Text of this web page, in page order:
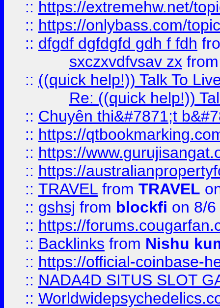
:: https://extremehw.net/
:: https://onlybass.com/
:: dfgdf dgfdgfd gdh f fdh
sxczxvdfvsav zx
:: ((quick help!)) Talk To
Re: ((quick help!))
:: Chuyên thi&#7871;t
:: https://
:: https://
:: https://
:: TRAVEL from TRAVEL
:: gshsj from blockfi on 8/
:: https://
:: Backlinks from Nishu
:: https://official-coinbase-
:: NADA4D SITUS SLOT
::